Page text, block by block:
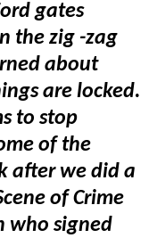
gates
the zig -zag
about
are locked.
to stop
of the
after we did a
of Crime
who signed